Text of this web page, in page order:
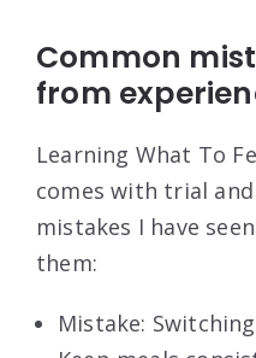
Common
from
Learning What To
comes with trial
mistakes I have
them:
Mistake: